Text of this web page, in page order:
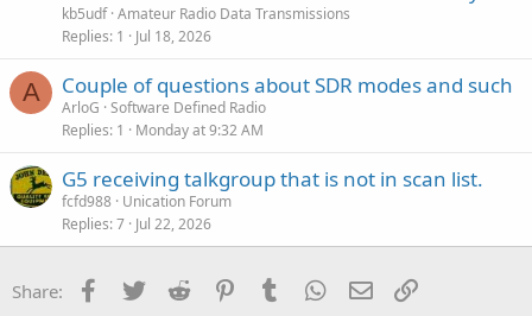
kb5udf Amateur Radio Data Transmissions
Replies 1 Jul 18, 2026
A Couple of questions about SDR modes and such
ArloG Software Defined Radio
Replies 1 Monday at 9:32 AM
G5 receiving talkgroup that is not in scan list.
fcfd988 Unication Forum
Replies 7 Jul 22, 2026
Share: Facebook
Twitter Reddit PinterestTumblr WhatsApp
Email